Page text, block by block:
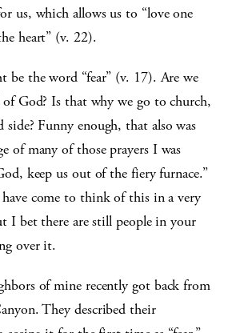
us, which allows us to “love one
heart” (v. 22).
be the word “fear” (v. 17). Are we
of God? Is that why we go to church,
side? Funny enough, that also was
of many of those prayers I was
keep us out of the fiery furnace.”
come to think of this in a very
I bet there are still people in your
over it.
of mine recently got back from
They described their